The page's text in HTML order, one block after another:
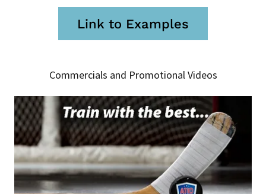
Link to Examples
Commercials and Promotional Videos